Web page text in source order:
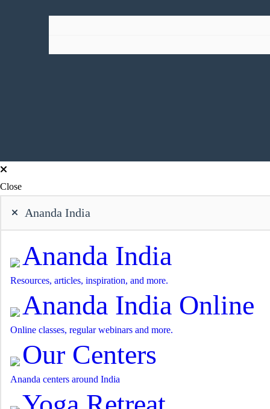
Close
Ananda India
Ananda India
Resources, articles, inspiration, and more.
Ananda India Online
Online classes, regular webinars and more.
Our Centers
Ananda centers around India